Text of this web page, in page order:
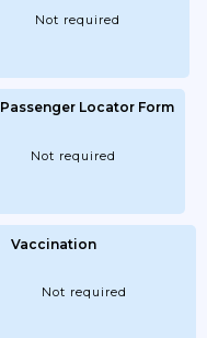
Not required
Passenger Locator Form
Not required
Vaccination
Not required